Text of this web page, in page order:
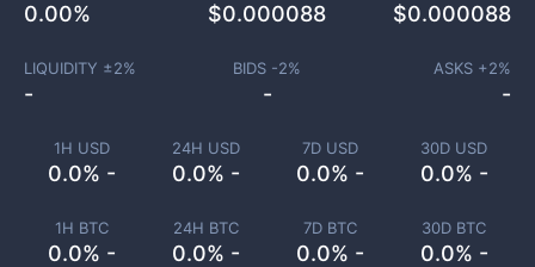
1H USD
0.0% -
24H USD
0.0% -
7D USD
0.0% -
30D USD
0.0% -
1H BTC
0.0% -
24H BTC
0.0% -
7D BTC
0.0% -
30D BTC
0.0% -
0.00% $0.000088 $0.000088
LIQUIDITY ±2%
-
BIDS -2%
-
ASKS +2%
-